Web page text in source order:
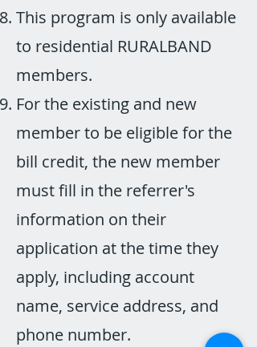
This program is only available
to residential RURALBAND
members.
For the existing and new
member to be eligible for the
bill credit, the new member
must fill in the referrer's
information on their
application at the time they
apply, including account
name, service address, and
phone number.